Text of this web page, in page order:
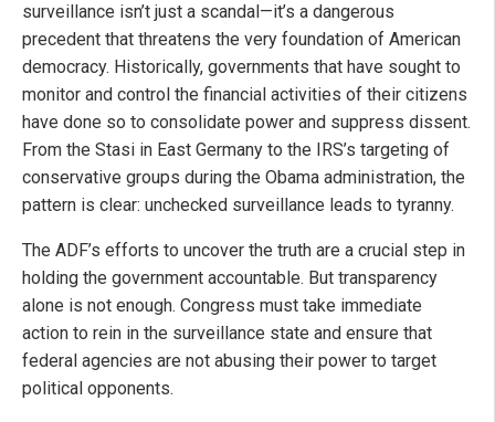
surveillance isn’t just a scandal—it’s a dangerous
precedent that threatens the very foundation of American
democracy. Historically, governments that have sought to
monitor and control the financial activities of their citizens
have done so to consolidate power and suppress dissent.
From the Stasi in East Germany to the IRS’s targeting of
conservative groups during the Obama administration, the
pattern is clear: unchecked surveillance leads to tyranny.
The ADF’s efforts to uncover the truth are a crucial step in
holding the government accountable. But transparency
alone is not enough. Congress must take immediate
action to rein in the surveillance state and ensure that
federal agencies are not abusing their power to target
political opponents.